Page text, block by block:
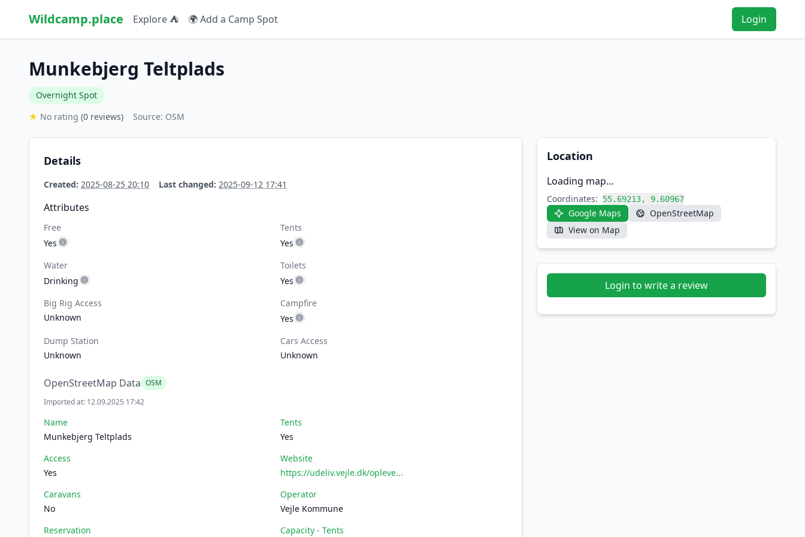
Wildcamp.place Explore ⛺ 🌍 Add a Camp Spot Login
Munkebjerg Teltplads
Overnight Spot
★ No rating (0 reviews) Source: OSM
Details
Created: 2025-08-25 20:10 Last changed: 2025-09-12 17:41
Attributes
Free
Yes
Tents
Yes
Water
Drinking
Toilets
Yes
Big Rig Access
Unknown
Campfire
Yes
Dump Station
Unknown
Cars Access
Unknown
OpenStreetMap Data OSM
Imported at: 12.09.2025 17:42
Name
Munkebjerg Teltplads
Tents
Yes
Access
Yes
Website
https://udeliv.vejle.dk/opleve...
Caravans
No
Operator
Vejle Kommune
Reservation
Capacity - Tents
Location
Loading map...
Coordinates: 55.69213, 9.60967
Google Maps
OpenStreetMap
View on Map
Login to write a review